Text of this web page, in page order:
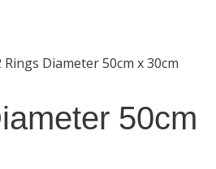
Diameter 50cm x 30cm
50cm